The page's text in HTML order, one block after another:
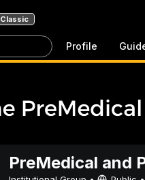
Classic
Profile
PreMedical and